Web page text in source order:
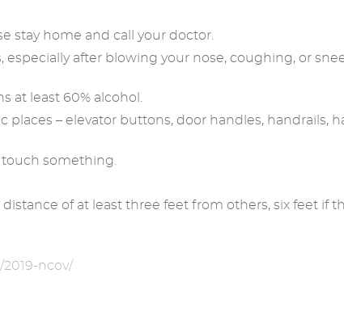
stay home and call your doctor.
after blowing your nose, coughing, or
at least 60% alcohol.
– elevator buttons, door handles, handrails,
something.
of at least three feet from others, six feet if
ncov/